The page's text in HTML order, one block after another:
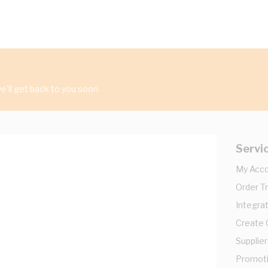
get back to you soon.
My
Order
Create